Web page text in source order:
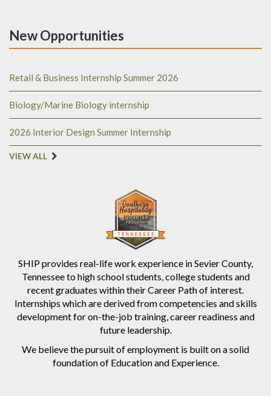
SHIP provides real-life work experience in Sevier County,
Tennessee to high school students, college students and
recent graduates within their Career Path of interest.
Internships which are derived from competencies and skills
development for on-the-job training, career readiness and
future leadership.
We believe the pursuit of employment is built on a solid
foundation of Education and Experience.
New Opportunities
Retail & Business Internship Summer 2026
Biology/Marine Biology internship
2026 Interior Design Summer Internship
VIEW ALL